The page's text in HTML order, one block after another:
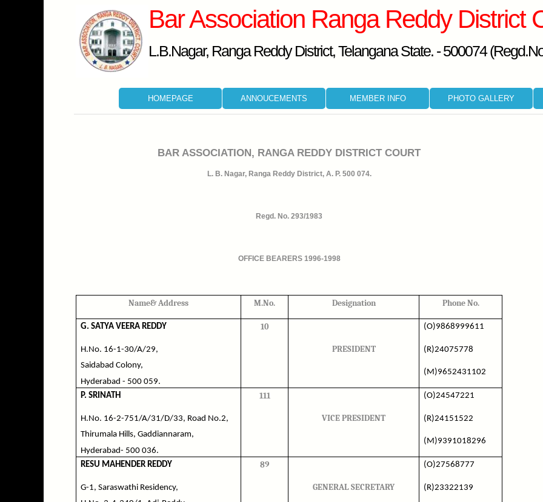
Bar Association Ranga Reddy District
L.B.Nagar, Ranga Reddy District, Telangana State. - 500074
HOMEPAGE ANNOUCEMENTS MEMBER INFO PHOTO GALLERY
BAR ASSOCIATION, RANGA REDDY DISTRICT COURT
L. B. Nagar, Ranga Reddy District, A. P. 500 074.
Regd. No. 293/1983
OFFICE BEARERS 1996-1998
Name& Address M.No. Designation Phone No.
G. SATYA VEERA REDDY
H.No. 16-1-30/A/29,
Saidabad Colony,
Hyderabad - 500 059.
10
PRESIDENT
(O)9868999611
(R)24075778
(M)9652431102
P. SRINATH
H.No. 16-2-751/A/31/D/33, Road No.2,
Thirumala Hills, Gaddiannaram,
Hyderabad- 500 036.
111
VICE PRESIDENT
(O)24547221
(R)24151522
(M)9391018296
RESU MAHENDER REDDY
G-1, Saraswathi Residency,
89
GENERAL SECRETARY
(O)27568777
(R)23322139